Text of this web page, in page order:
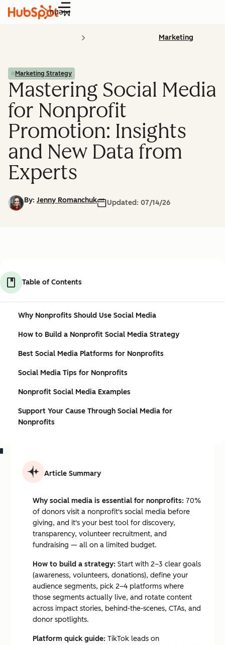
Menu
Marketing
Marketing Strategy
Mastering Social Media
for Nonprofit
Promotion: Insights
and New Data from
Experts
By: Jenny Romanchuk Updated: 07/14/26
Table of Contents
Why Nonprofits Should Use Social Media
How to Build a Nonprofit Social Media Strategy
Best Social Media Platforms for Nonprofits
Social Media Tips for Nonprofits
Nonprofit Social Media Examples
Support Your Cause Through Social Media for
Nonprofits
Article Summary
Why social media is essential for nonprofits: 70%
of donors visit a nonprofit's social media before
giving, and it's your best tool for discovery,
transparency, volunteer recruitment, and
fundraising — all on a limited budget.
How to build a strategy: Start with 2–3 clear goals
(awareness, volunteers, donations), define your
audience segments, pick 2–4 platforms where
those segments actually live, and rotate content
across impact stories, behind-the-scenes, CTAs, and
donor spotlights.
Platform quick guide: TikTok leads on